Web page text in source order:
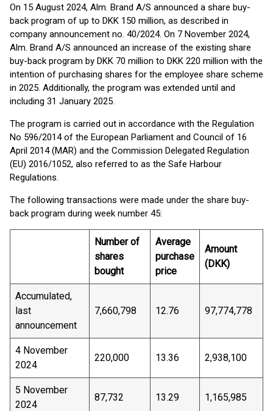
On 15 August 2024, Alm. Brand A/S announced a share buy-
back program of up to DKK 150 million, as described in
company announcement no. 40/2024. On 7 November 2024,
Alm. Brand A/S announced an increase of the existing share
buy-back program by DKK 70 million to DKK 220 million with the
intention of purchasing shares for the employee share scheme
in 2025. Additionally, the program was extended until and
including 31 January 2025.
The program is carried out in accordance with the Regulation
No 596/2014 of the European Parliament and Council of 16
April 2014 (MAR) and the Commission Delegated Regulation
(EU) 2016/1052, also referred to as the Safe Harbour
Regulations.
The following transactions were made under the share buy-
back program during week number 45:
Number of
shares
bought
Average
purchase
price
Amount
(DKK)
Accumulated,
last
announcement
7,660,798 12.76 97,774,778
4 November
2024
220,000 13.36 2,938,100
5 November
2024
87,732 13.29 1,165,985